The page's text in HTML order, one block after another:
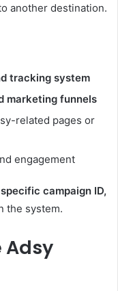
another destination.
tracking system
marketing funnels
related pages or
engagement
specific campaign ID,
the system.
Adsy